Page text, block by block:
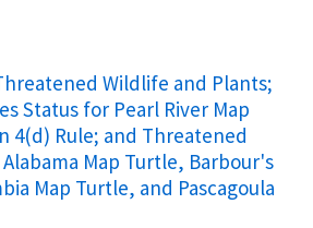
Wildlife and Plants;
Status for Pearl River Map
4(d) Rule; and Threatened
Map Turtle, Barbour's
Map Turtle, and Pascagoula